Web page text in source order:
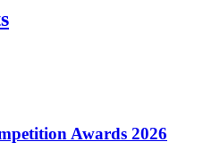
Awards 2026